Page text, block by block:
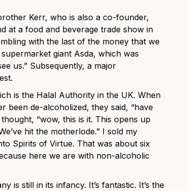
Kerr, who is also a co-founder,
at a food and beverage trade show in
with the last of the money that we
giant Asda, which was
us.” Subsequently, a major
is the Halal Authority in the UK. When
been de-alcoholized, they said, “have
“wow, this is it. This opens up
hit the motherlode.” I sold my
Spirits of Virtue. That was about six
here we are with non-alcoholic
is still in its infancy. It’s fantastic. It’s the